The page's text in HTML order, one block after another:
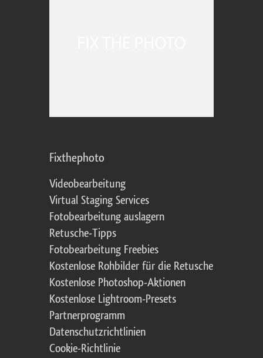
Fixthephoto
Videobearbeitung
Virtual Staging Services
Fotobearbeitung auslagern
Retusche-Tipps
Fotobearbeitung Freebies
Kostenlose Rohbilder für die Retusche
Kostenlose Photoshop-Aktionen
Kostenlose Lightroom-Presets
Partnerprogramm
Datenschutzrichtlinien
Cookie-Richtlinie